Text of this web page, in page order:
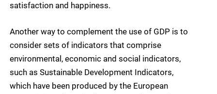
satisfaction and happiness.
Another way to complement the use of GDP is to
consider sets of indicators that comprise
environmental, economic and social indicators,
such as Sustainable Development Indicators,
which have been produced by the European